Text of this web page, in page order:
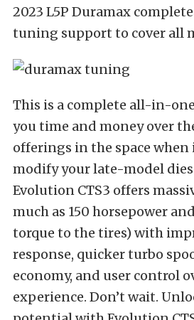
2023 L5P Duramax
tuning support to cover all
This is a complete all-in-
you time and money over
offerings in the space when
modify your late-model
Evolution CTS3 offers
much as 150 horsepower
torque to the tires) with
response, quicker turbo
economy, and user control
experience. Don’t wait.